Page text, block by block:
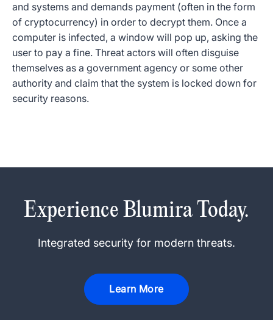
and systems and demands payment (often in the form
of cryptocurrency) in order to decrypt them. Once a
computer is infected, a window will pop up, asking the
user to pay a fine. Threat actors will often disguise
themselves as a government agency or some other
authority and claim that the system is locked down for
security reasons.
Experience Blumira Today.
Integrated security for modern threats.
Learn More